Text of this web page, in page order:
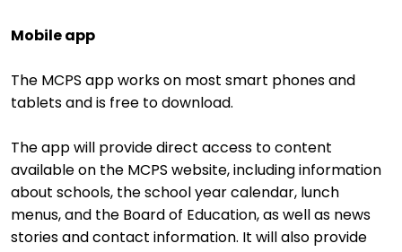
Mobile app
The MCPS app works on most smart phones and
tablets and is free to download.
The app will provide direct access to content
available on the MCPS website, including information
about schools, the school year calendar, lunch
menus, and the Board of Education, as well as news
stories and contact information. It will also provide